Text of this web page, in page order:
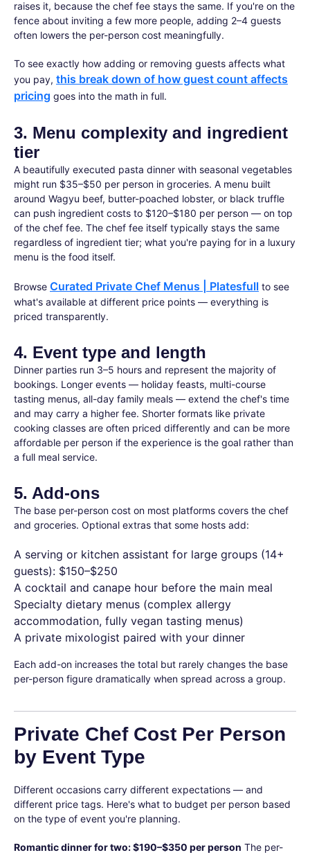
raises it, because the chef fee stays the same. If you're on the
fence about inviting a few more people, adding 2–4 guests
often lowers the per-person cost meaningfully.
To see exactly how adding or removing guests affects what
you pay, this break down of how guest count affects
pricing goes into the math in full.
3. Menu complexity and ingredient
tier
A beautifully executed pasta dinner with seasonal vegetables
might run $35–$50 per person in groceries. A menu built
around Wagyu beef, butter-poached lobster, or black truffle
can push ingredient costs to $120–$180 per person — on top
of the chef fee. The chef fee itself typically stays the same
regardless of ingredient tier; what you're paying for in a luxury
menu is the food itself.
Browse Curated Private Chef Menus | Platesfull to see
what's available at different price points — everything is
priced transparently.
4. Event type and length
Dinner parties run 3–5 hours and represent the majority of
bookings. Longer events — holiday feasts, multi-course
tasting menus, all-day family meals — extend the chef's time
and may carry a higher fee. Shorter formats like private
cooking classes are often priced differently and can be more
affordable per person if the experience is the goal rather than
a full meal service.
5. Add-ons
The base per-person cost on most platforms covers the chef
and groceries. Optional extras that some hosts add:
A serving or kitchen assistant for large groups (14+
guests): $150–$250
A cocktail and canape hour before the main meal
Specialty dietary menus (complex allergy
accommodation, fully vegan tasting menus)
A private mixologist paired with your dinner
Each add-on increases the total but rarely changes the base
per-person figure dramatically when spread across a group.
Private Chef Cost Per Person
by Event Type
Different occasions carry different expectations — and
different price tags. Here's what to budget per person based
on the type of event you're planning.
Romantic dinner for two: $190–$350 per person The per-